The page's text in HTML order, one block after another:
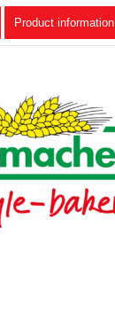
Product information